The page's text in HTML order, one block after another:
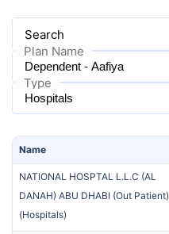
Search
Plan Name
Type
Name
NATIONAL HOSPTAL L.L.C (AL
DANAH) ABU DHABI (Out Patient)
(Hospitals)